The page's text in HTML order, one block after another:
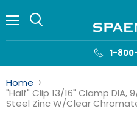
1-
Home
"Half" Clip 13/16" Clamp DIA,
Steel Zinc W/Clear